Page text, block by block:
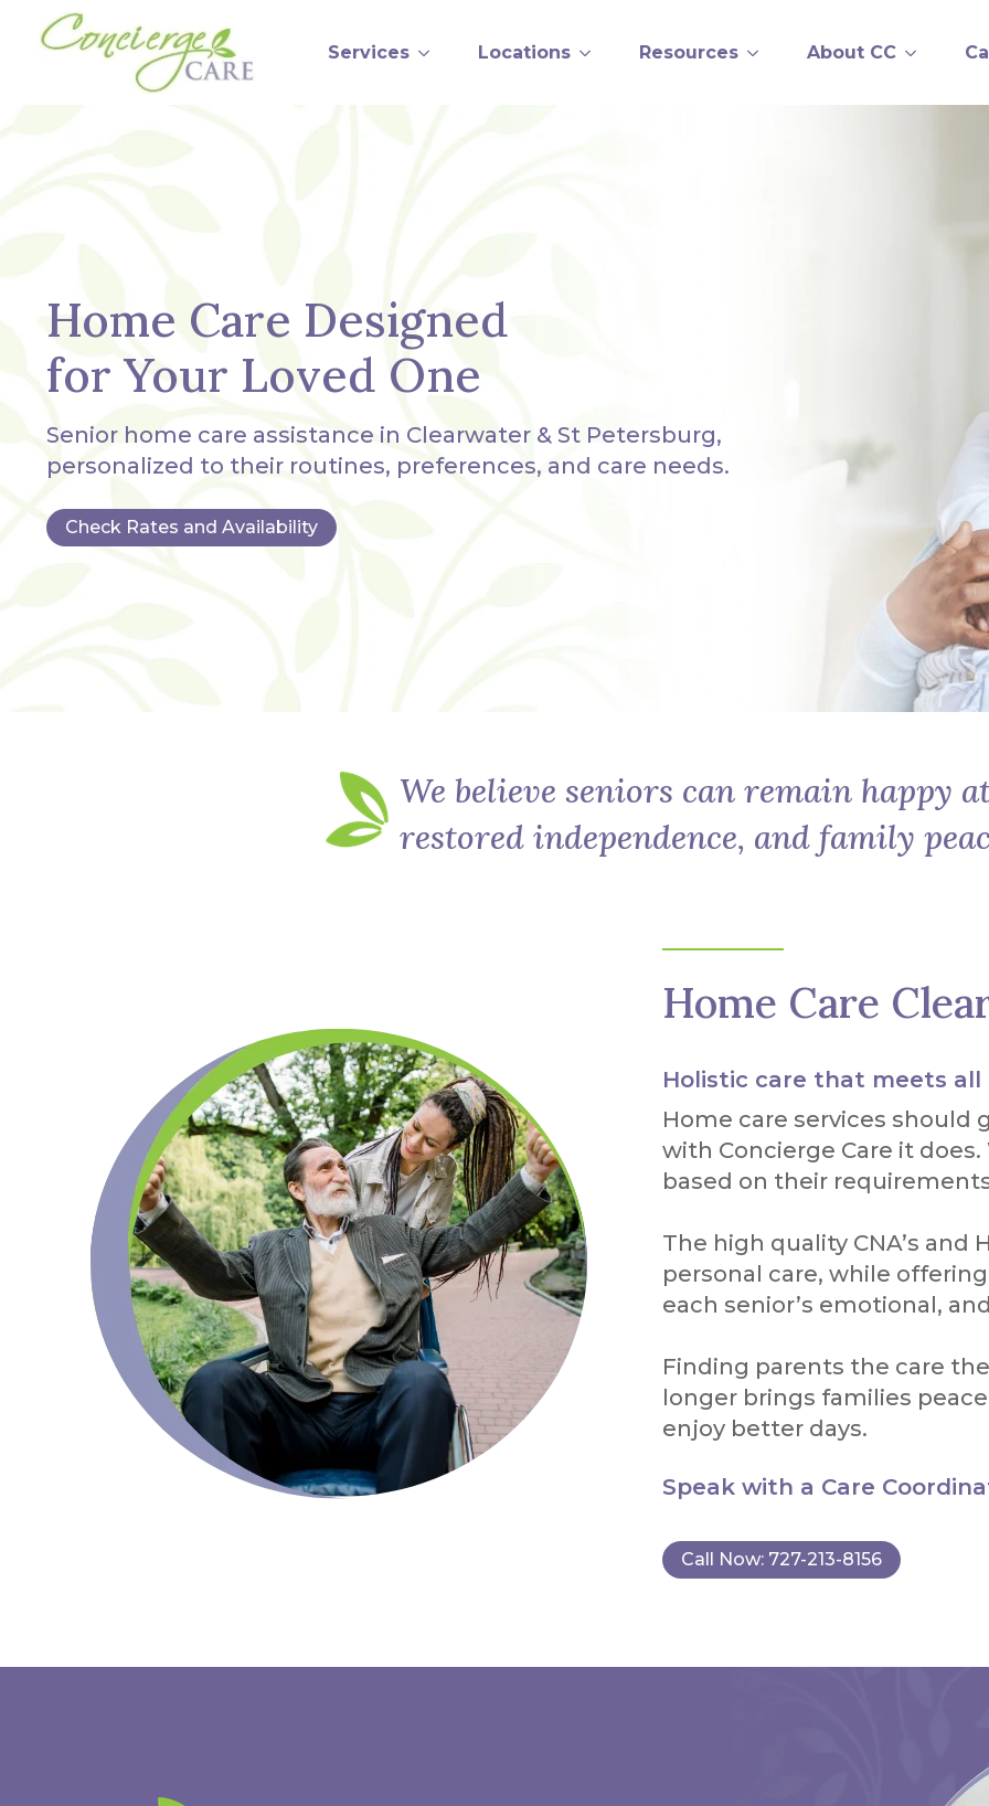
Services Locations Resources About CC
Home Care Designed
for Your Loved One
Senior home care assistance in Clearwater & St Petersburg,
personalized to their routines, preferences, and care needs.
Check Rates and Availability
We believe seniors can remain happy
restored independence, and family
Home Care
Holistic care that meets all
Home care services should
with Concierge Care it
based on their
The high quality CNA’s and
personal care, while
each senior’s emotional,
Finding parents the care
longer brings families
enjoy better days.
Speak with a Care
Call Now: 727-213-8156